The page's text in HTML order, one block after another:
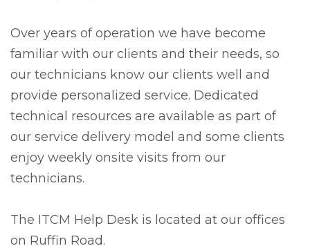
Over years of operation we have become
familiar with our clients and their needs, so
our technicians know our clients well and
provide personalized service. Dedicated
technical resources are available as part of
our service delivery model and some clients
enjoy weekly onsite visits from our
technicians.
The ITCM Help Desk is located at our offices
on Ruffin Road.